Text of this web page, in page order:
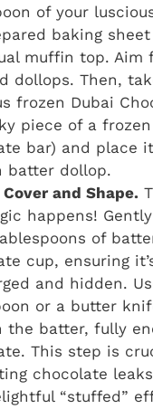
of your
baking
muffin top. Aim
dollops. Then,
frozen Dubai
piece of a
bar) and place
batter dollop.
and Shape.
happens!
of
cup, ensuring
and hidden.
or a butter
the batter, fully
This step is
chocolate
“stuffed”